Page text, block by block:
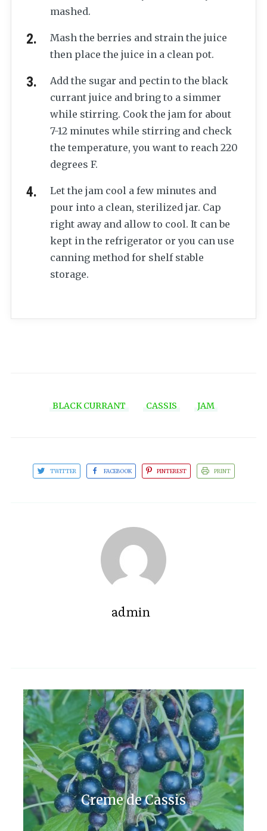
mashed.
Mash the berries and strain the juice
then place the juice in a clean pot.
Add the sugar and pectin to the black
currant juice and bring to a simmer
while stirring. Cook the jam for about
7-12 minutes while stirring and check
the temperature, you want to reach 220
degrees F.
Let the jam cool a few minutes and
pour into a clean, sterilized jar. Cap
right away and allow to cool. It can be
kept in the refrigerator or you can use
canning method for shelf stable
storage.
BLACK CURRANT CASSIS JAM
TWITTER FACEBOOK PINTEREST PRINT
admin
Creme de Cassis